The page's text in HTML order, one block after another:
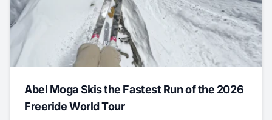
Abel Moga Skis the Fastest Run of the 2026
Freeride World Tour